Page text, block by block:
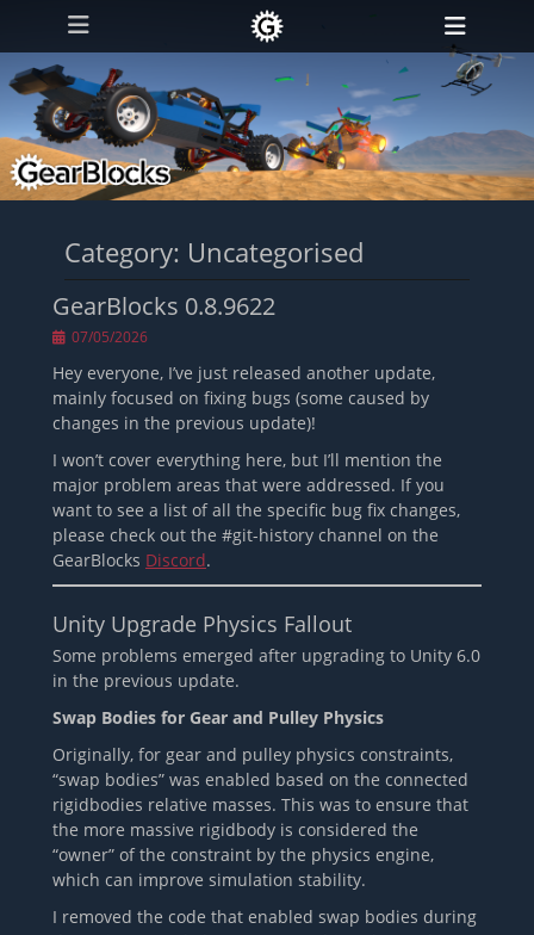
Primary Menu
Skip
content
Category: Uncategorised
GearBlocks 0.8.9622
Posted
07/05/2026
Hey everyone, I’ve just released another update,
mainly focused on fixing bugs (some caused by
changes in the previous update)!
I won’t cover everything here, but I’ll mention the
major problem areas that were addressed. If you
want to see a list of all the specific bug fix changes,
please check out the #git-history channel on the
GearBlocks Discord.
Unity Upgrade Physics Fallout
Some problems emerged after upgrading to Unity 6.0
in the previous update.
Swap Bodies for Gear and Pulley Physics
Originally, for gear and pulley physics constraints,
“swap bodies” was enabled based on the connected
rigidbodies relative masses. This was to ensure that
the more massive rigidbody is considered the
“owner” of the constraint by the physics engine,
which can improve simulation stability.
I removed the code that enabled swap bodies during